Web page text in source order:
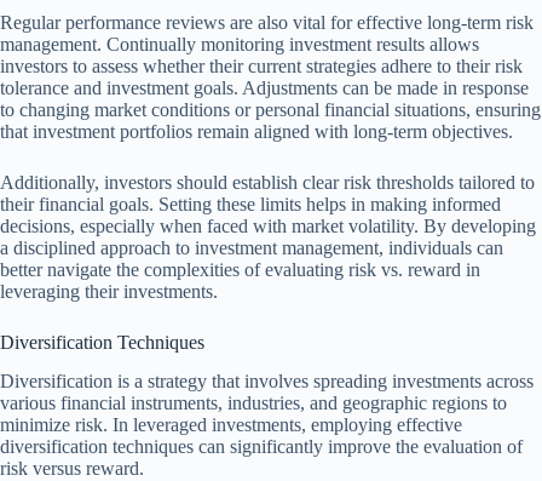
Regular performance reviews are also vital for effective long-term risk
management. Continually monitoring investment results allows
investors to assess whether their current strategies adhere to their risk
tolerance and investment goals. Adjustments can be made in response
to changing market conditions or personal financial situations, ensuring
that investment portfolios remain aligned with long-term objectives.
Additionally, investors should establish clear risk thresholds tailored to
their financial goals. Setting these limits helps in making informed
decisions, especially when faced with market volatility. By developing
a disciplined approach to investment management, individuals can
better navigate the complexities of evaluating risk vs. reward in
leveraging their investments.
Diversification Techniques
Diversification is a strategy that involves spreading investments across
various financial instruments, industries, and geographic regions to
minimize risk. In leveraged investments, employing effective
diversification techniques can significantly improve the evaluation of
risk versus reward.